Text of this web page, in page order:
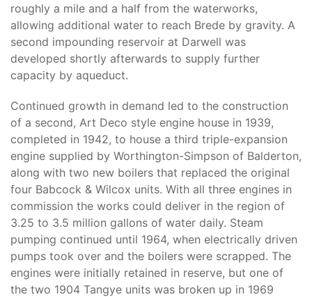
roughly a mile and a half from the waterworks,
allowing additional water to reach Brede by gravity. A
second impounding reservoir at Darwell was
developed shortly afterwards to supply further
capacity by aqueduct.
Continued growth in demand led to the construction
of a second, Art Deco style engine house in 1939,
completed in 1942, to house a third triple-expansion
engine supplied by Worthington-Simpson of Balderton,
along with two new boilers that replaced the original
four Babcock & Wilcox units. With all three engines in
commission the works could deliver in the region of
3.25 to 3.5 million gallons of water daily. Steam
pumping continued until 1964, when electrically driven
pumps took over and the boilers were scrapped. The
engines were initially retained in reserve, but one of
the two 1904 Tangye units was broken up in 1969